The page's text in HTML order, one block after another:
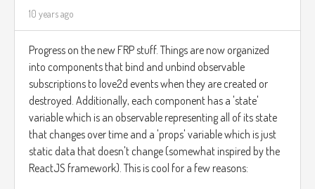
10 years ago
Progress on the new FRP stuff. Things are now organized
into components that bind and unbind observable
subscriptions to love2d events when they are created or
destroyed. Additionally, each component has a 'state'
variable which is an observable representing all of its state
that changes over time and a 'props' variable which is just
static data that doesn't change (somewhat inspired by the
ReactJS framework). This is cool for a few reasons: